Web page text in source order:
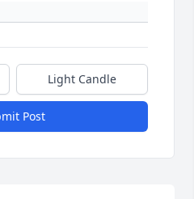
Light Candle
Post